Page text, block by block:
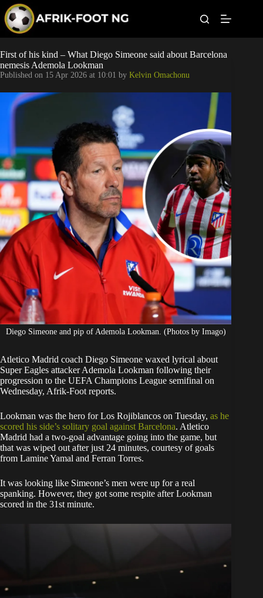
p
o
c
o
Leagues
Football News
Super Eagles
Popular Articles
Betting
First of his kind – What Diego Simeone said about Barcelona
nemesis Ademola Lookman
Published on 15 Apr 2026 at 10:01 by Kelvin Omachonu
Diego Simeone and pip of Ademola Lookman. (Photos by Imago)
Atletico Madrid coach Diego Simeone waxed lyrical about
Super Eagles attacker Ademola Lookman following their
progression to the UEFA Champions League semifinal on
Wednesday, Afrik-Foot reports.
Lookman was the hero for Los Rojiblancos on Tuesday, as he
scored his side’s solitary goal against Barcelona. Atletico
Madrid had a two-goal advantage going into the game, but
that was wiped out after just 24 minutes, courtesy of goals
from Lamine Yamal and Ferran Torres.
It was looking like Simeone’s men were up for a real
spanking. However, they got some respite after Lookman
scored in the 31st minute.